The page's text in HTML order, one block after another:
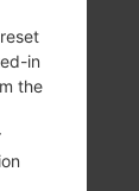
Li-Ion
in
the